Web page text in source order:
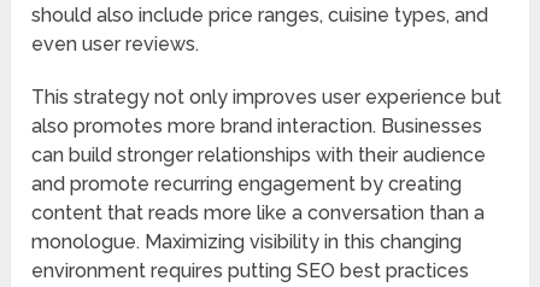
should also include price ranges, cuisine types, and
even user reviews.
This strategy not only improves user experience but
also promotes more brand interaction. Businesses
can build stronger relationships with their audience
and promote recurring engagement by creating
content that reads more like a conversation than a
monologue. Maximizing visibility in this changing
environment requires putting SEO best practices